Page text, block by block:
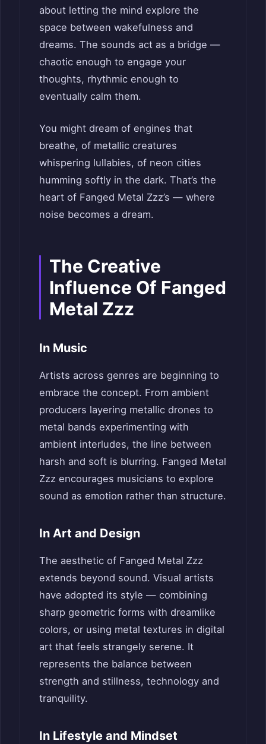
about letting the mind explore the
space between wakefulness and
dreams. The sounds act as a bridge —
chaotic enough to engage your
thoughts, rhythmic enough to
eventually calm them.
You might dream of engines that
breathe, of metallic creatures
whispering lullabies, of neon cities
humming softly in the dark. That’s the
heart of Fanged Metal Zzz’s — where
noise becomes a dream.
The Creative
Influence Of Fanged
Metal Zzz
In Music
Artists across genres are beginning to
embrace the concept. From ambient
producers layering metallic drones to
metal bands experimenting with
ambient interludes, the line between
harsh and soft is blurring. Fanged Metal
Zzz encourages musicians to explore
sound as emotion rather than structure.
In Art and Design
The aesthetic of Fanged Metal Zzz
extends beyond sound. Visual artists
have adopted its style — combining
sharp geometric forms with dreamlike
colors, or using metal textures in digital
art that feels strangely serene. It
represents the balance between
strength and stillness, technology and
tranquility.
In Lifestyle and Mindset